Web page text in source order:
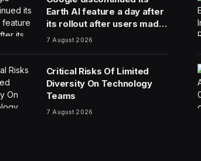
Earth AI feature a day after
its rollout after users made
no-no images
7 August 2026
Critical Risks Of Limited
Diversity On Technology
Teams
7 August 2026